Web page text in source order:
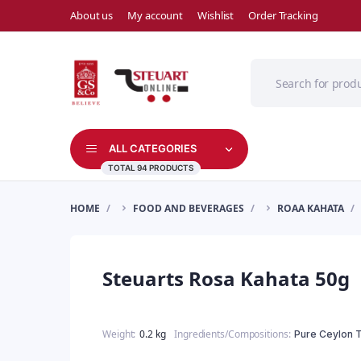
About us My account Wishlist Order Tracking
ALL CATEGORIES
TOTAL 94 PRODUCTS
HOME FOOD AND BEVERAGES ROAA KAHATA
Steuarts Rosa Kahata 50g
Weight 0.2 kg Ingredients/Compositions Pure Ceylon